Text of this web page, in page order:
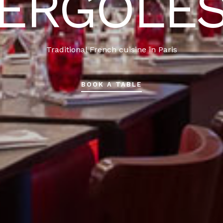
Traditional French cuisine in Paris
BOOK A TABLE